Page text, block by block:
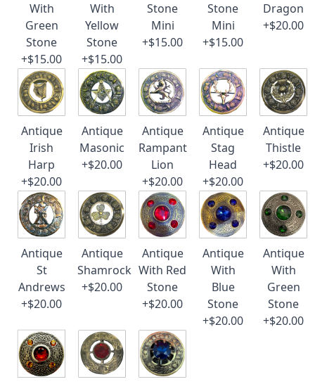
With
Green
Stone
+$15.00
With
Yellow
Stone
+$15.00
Stone
Mini
+$15.00
Stone
Mini
+$15.00
Dragon
+$20.00
Antique
Irish
Harp
+$20.00
Antique
Masonic
+$20.00
Antique
Rampant
Lion
+$20.00
Antique
Stag
Head
+$20.00
Antique
Thistle
+$20.00
Antique
St
Andrews
+$20.00
Antique
Shamrock
+$20.00
Antique
With Red
Stone
+$20.00
Antique
With
Blue
Stone
+$20.00
Antique
With
Green
Stone
+$20.00